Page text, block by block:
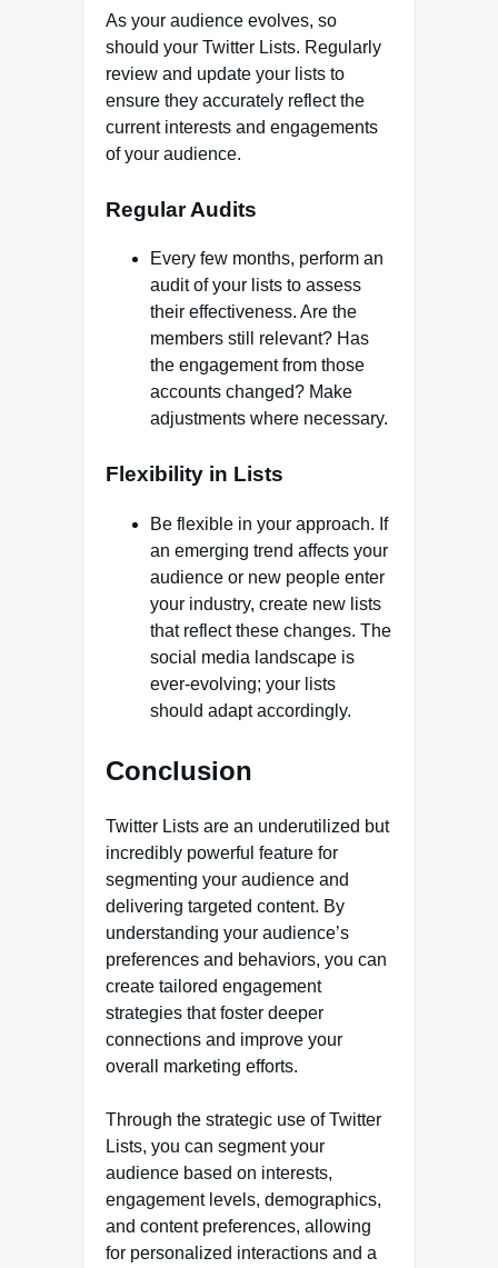
As your audience evolves, so
should your Twitter Lists. Regularly
review and update your lists to
ensure they accurately reflect the
current interests and engagements
of your audience.
Regular Audits
Every few months, perform an
audit of your lists to assess
their effectiveness. Are the
members still relevant? Has
the engagement from those
accounts changed? Make
adjustments where necessary.
Flexibility in Lists
Be flexible in your approach. If
an emerging trend affects your
audience or new people enter
your industry, create new lists
that reflect these changes. The
social media landscape is
ever-evolving; your lists
should adapt accordingly.
Conclusion
Twitter Lists are an underutilized but
incredibly powerful feature for
segmenting your audience and
delivering targeted content. By
understanding your audience’s
preferences and behaviors, you can
create tailored engagement
strategies that foster deeper
connections and improve your
overall marketing efforts.
Through the strategic use of Twitter
Lists, you can segment your
audience based on interests,
engagement levels, demographics,
and content preferences, allowing
for personalized interactions and a